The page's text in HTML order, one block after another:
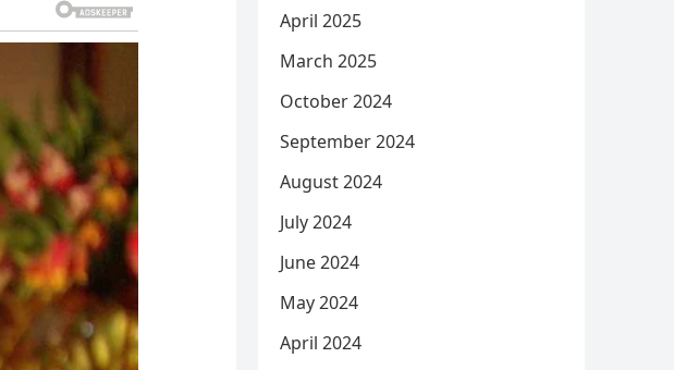
April 2025
March 2025
October 2024
September 2024
August 2024
July 2024
June 2024
May 2024
April 2024